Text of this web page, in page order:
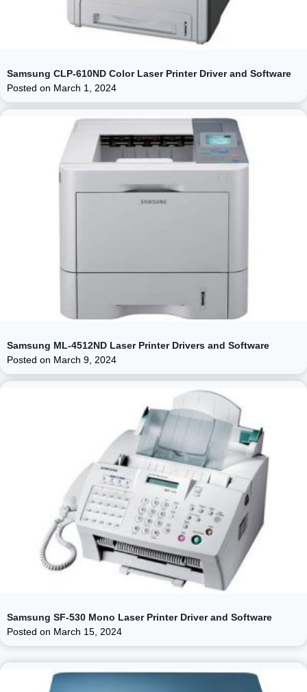
Samsung CLP-610ND Color Laser Printer Driver and Software
Posted on March 1, 2024
Samsung ML-4512ND Laser Printer Drivers and Software
Posted on March 9, 2024
Samsung SF-530 Mono Laser Printer Driver and Software
Posted on March 15, 2024